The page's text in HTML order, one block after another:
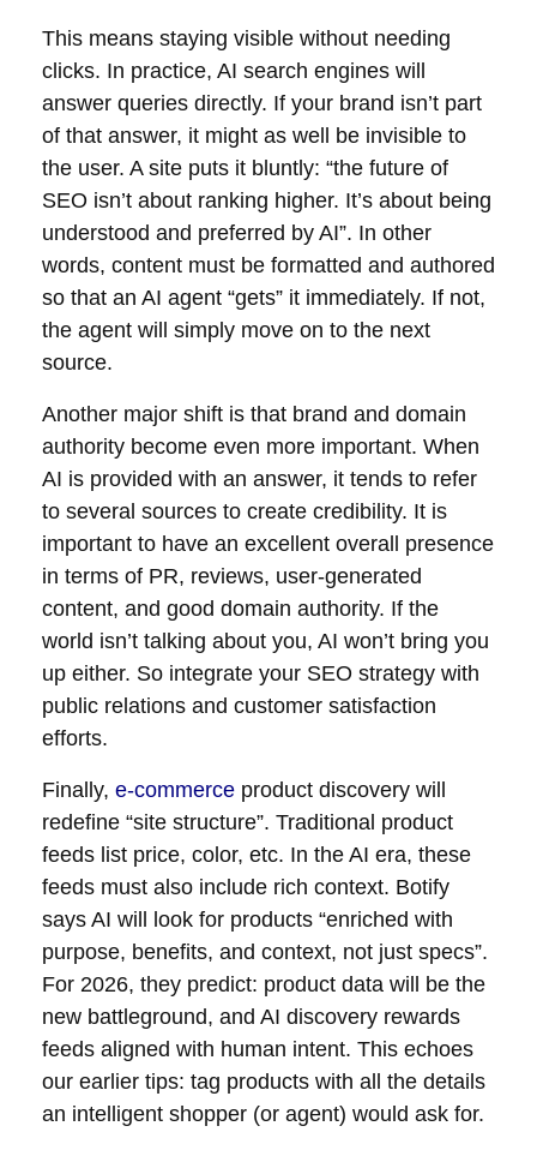
This means staying visible without needing
clicks. In practice, AI search engines will
answer queries directly. If your brand isn’t part
of that answer, it might as well be invisible to
the user. A site puts it bluntly: “the future of
SEO isn’t about ranking higher. It’s about being
understood and preferred by AI”. In other
words, content must be formatted and authored
so that an AI agent “gets” it immediately. If not,
the agent will simply move on to the next
source.
Another major shift is that brand and domain
authority become even more important. When
AI is provided with an answer, it tends to refer
to several sources to create credibility. It is
important to have an excellent overall presence
in terms of PR, reviews, user-generated
content, and good domain authority. If the
world isn’t talking about you, AI won’t bring you
up either. So integrate your SEO strategy with
public relations and customer satisfaction
efforts.
Finally, e-commerce product discovery will
redefine “site structure”. Traditional product
feeds list price, color, etc. In the AI era, these
feeds must also include rich context. Botify
says AI will look for products “enriched with
purpose, benefits, and context, not just specs”.
For 2026, they predict: product data will be the
new battleground, and AI discovery rewards
feeds aligned with human intent. This echoes
our earlier tips: tag products with all the details
an intelligent shopper (or agent) would ask for.